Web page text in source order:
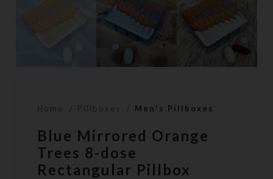
Home Pillboxes Men's Pillboxes
Blue Mirrored Orange
Trees 8-dose
Rectangular Pillbox